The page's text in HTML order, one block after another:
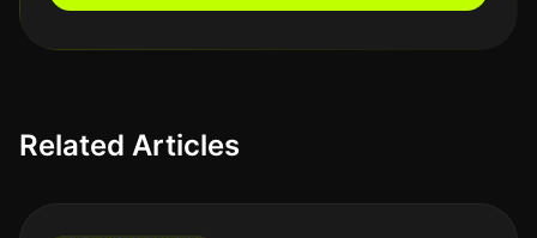
Related Articles